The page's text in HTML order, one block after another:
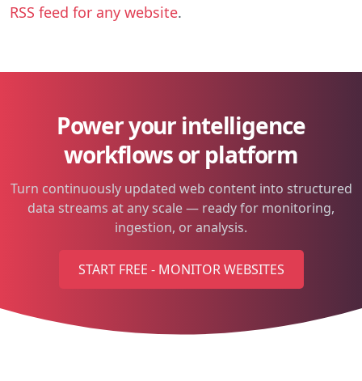
RSS feed for any website.
Power your intelligence
workflows or platform
Turn continuously updated web content into structured
data streams at any scale — ready for monitoring,
ingestion, or analysis.
START FREE - MONITOR WEBSITES